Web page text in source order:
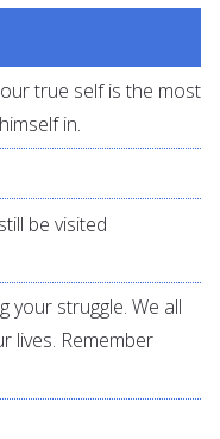
true self is the most
in.
be visited
your struggle. We all
lives. Remember